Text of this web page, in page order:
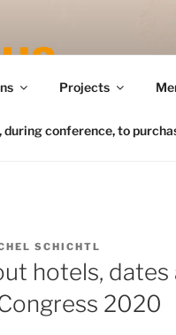
Connecting
Projects
during conference, to
SCHICHTL
hotels, dates
2020